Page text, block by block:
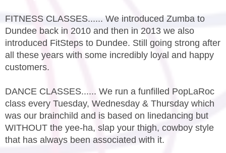
FITNESS CLASSES...... We introduced Zumba to
Dundee back in 2010 and then in 2013 we also
introduced FitSteps to Dundee. Still going strong after
all these years with some incredibly loyal and happy
customers.
DANCE CLASSES...... We run a funfilled PopLaRoc
class every Tuesday, Wednesday & Thursday which
was our brainchild and is based on linedancing but
WITHOUT the yee-ha, slap your thigh, cowboy style
that has always been associated with it.